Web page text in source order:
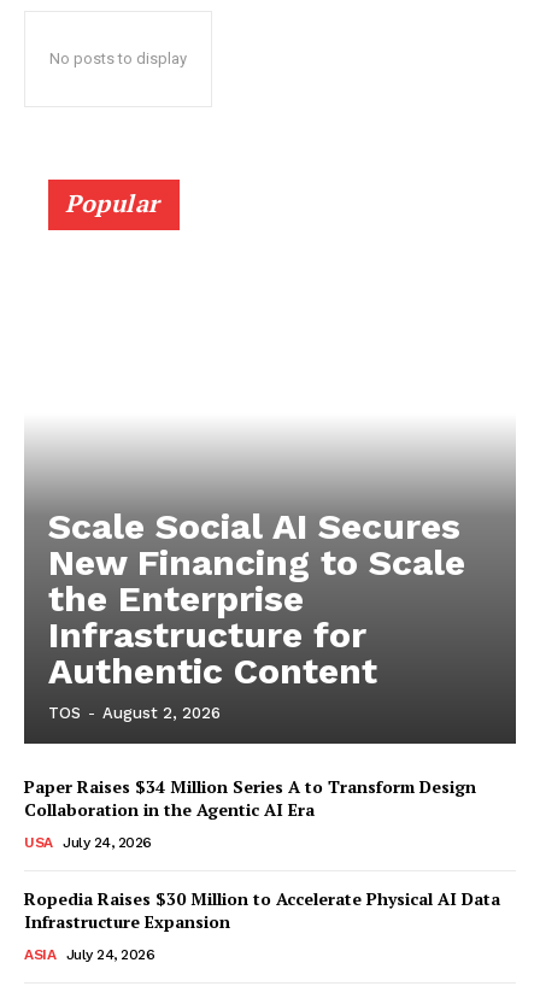
No posts to display
Popular
Scale Social AI Secures
New Financing to Scale
the Enterprise
Infrastructure for
Authentic Content
TOS - August 2, 2026
Paper Raises $34 Million Series A to Transform Design
Collaboration in the Agentic AI Era
USA July 24, 2026
Ropedia Raises $30 Million to Accelerate Physical AI Data
Infrastructure Expansion
ASIA July 24, 2026